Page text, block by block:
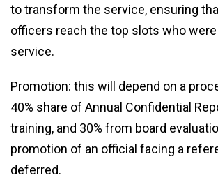
to transform the service, ensuring
officers reach the top slots who
service.
Promotion: this will depend on a
40% share of Annual Confidential
training, and 30% from board
promotion of an official facing a
deferred.